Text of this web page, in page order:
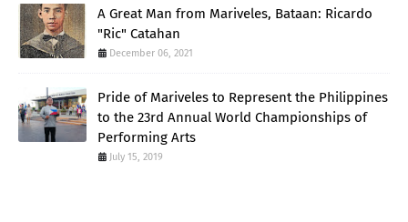
A Great Man from Mariveles, Bataan: Ricardo
"Ric" Catahan
December 06, 2021
Pride of Mariveles to Represent the Philippines
to the 23rd Annual World Championships of
Performing Arts
July 15, 2019